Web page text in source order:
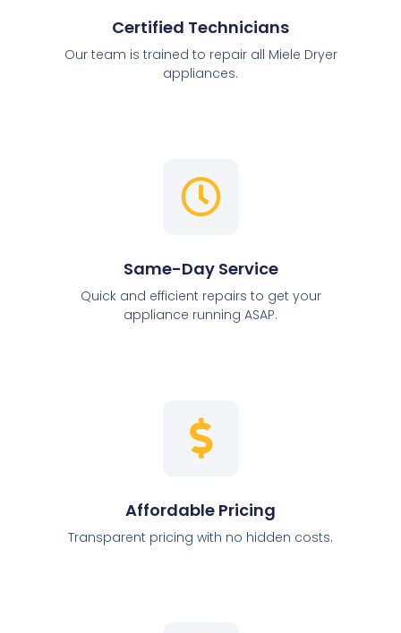
Certified Technicians
Our team is trained to repair all Miele Dryer
appliances.
Same-Day Service
Quick and efficient repairs to get your
appliance running ASAP.
Affordable Pricing
Transparent pricing with no hidden costs.